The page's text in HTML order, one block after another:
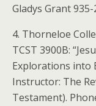
Gladys Grant
4. Thorneloe
TCST 3900B:
Explorations into
Instructor: The
Testament).